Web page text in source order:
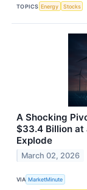
TOPICS Energy Stocks
A Shocking
$33.4 Billion at
Explode
March 02, 2026
VIA MarketMinute